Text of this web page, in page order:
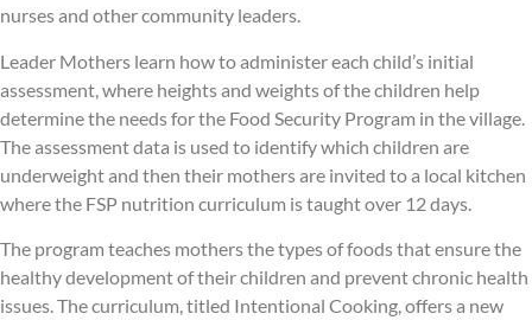
nurses and other community leaders.
Leader Mothers learn how to administer each child’s initial
assessment, where heights and weights of the children help
determine the needs for the Food Security Program in the village.
The assessment data is used to identify which children are
underweight and then their mothers are invited to a local kitchen
where the FSP nutrition curriculum is taught over 12 days.
The program teaches mothers the types of foods that ensure the
healthy development of their children and prevent chronic health
issues. The curriculum, titled Intentional Cooking, offers a new